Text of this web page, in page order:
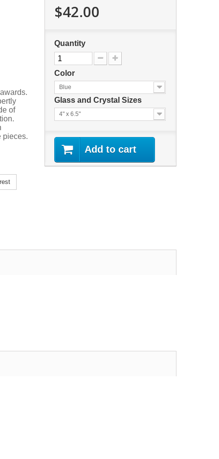
of
pieces.
$42.00
Quantity
Color
Blue
Glass and Crystal Sizes
4" x 6.5"
Add to cart